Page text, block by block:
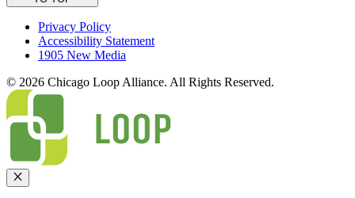
Privacy Policy
Accessibility Statement
1905 New Media
© 2026 Chicago Loop Alliance. All Rights Reserved.
Close